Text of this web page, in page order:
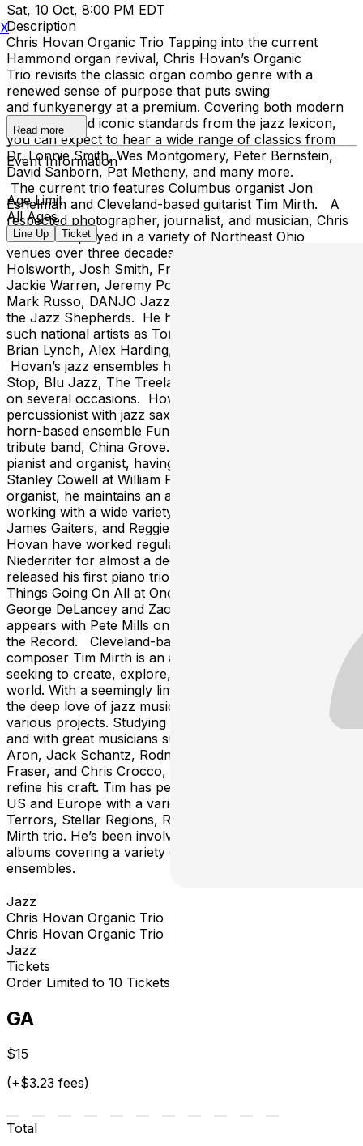
Sat, 10 Oct, 8:00 PM EDT
Description
Chris Hovan Organic Trio Tapping into the current
Hammond organ revival, Chris Hovan’s Organic
Trio revisits the classic organ combo genre with a
renewed sense of purpose that puts swing
and funkyenergy at a premium. Covering both modern
repertoire and iconic standards from the jazz lexicon,
you can expect to hear a wide range of classics from
Dr. Lonnie Smith, Wes Montgomery, Peter Bernstein,
David Sanborn, Pat Metheny, and many more.
The current trio features Columbus organist Jon
Eshelman and Cleveland-based guitarist Tim Mirth. A
respected photographer, journalist, and musician, Chris
Hovan has played in a variety of Northeast Ohio
venues over three decades with such jazz artists as Rich
Holsworth, Josh Smith, Francois Roland, Larry Ross,
Jackie Warren, Jeremy Poparad, Bobby Selvaggio,
Mark Russo, DANJO Jazz Orchestra, Just Jazz, and
the Jazz Shepherds. He has also shared the stage with
such national artists as Tony Monaco, Arturo O’Farrill,
Brian Lynch, Alex Harding, and James Carter.
Hovan’s jazz ensembles have performed at The Bop
Stop, Blu Jazz, The Treelawn, Cliff Bells, and Con Alma
on several occasions. Hovan also performs as a
percussionist with jazz saxophonist Bill McRae, the
horn-based ensemble Funkology, and Doobie Brothers
tribute band, China Grove. Jon Eshelman is a gifted
pianist and organist, having studied with the legendary
Stanley Cowell at William Patterson University. As an
organist, he maintains an active schedule in Columbus
working with a wide variety of artists including Pete Mills,
James Gaiters, and Reggie Jackson. Eshelman and
Hovan have worked regularly with Kent guitarist Bob
Niederriter for almost a decade. Eshelman recently
released his first piano trio album as a leader, Too Many
Things Going On All at Once Blues featuring
George DeLancey and Zach Compston. He also
appears with Pete Mills on the saxophonist’s release For
the Record. Cleveland-based guitarist and
composer Tim Mirth is an adventurous artist constantly
seeking to create, explore, and bring energy into the
world. With a seemingly limitless variety of output, it’s
the deep love of jazz music and spirit that drives all his
various projects. Studying classical and jazz in college
and with great musicians such as Steve Adelson, Steve
Aron, Jack Schantz, Rodney Jones, Peter Mazza, Bob
Fraser, and Chris Crocco, Tim is constantly looking to
refine his craft. Tim has performed through the Eastern
US and Europe with a variety of groups such as Night
Terrors, Stellar Regions, Red Side Visible, and the Tim
Mirth trio. He’s been involved in releasing over 10
albums covering a variety of styles and different
ensembles.
Read more
Event Information
Age Limit
All Ages
Line Up Ticket
Jazz
Chris Hovan Organic Trio
Chris Hovan Organic Trio
Jazz
Tickets
Order Limited to 10 Tickets
GA
$15
(+$3.23 fees)
Total
X